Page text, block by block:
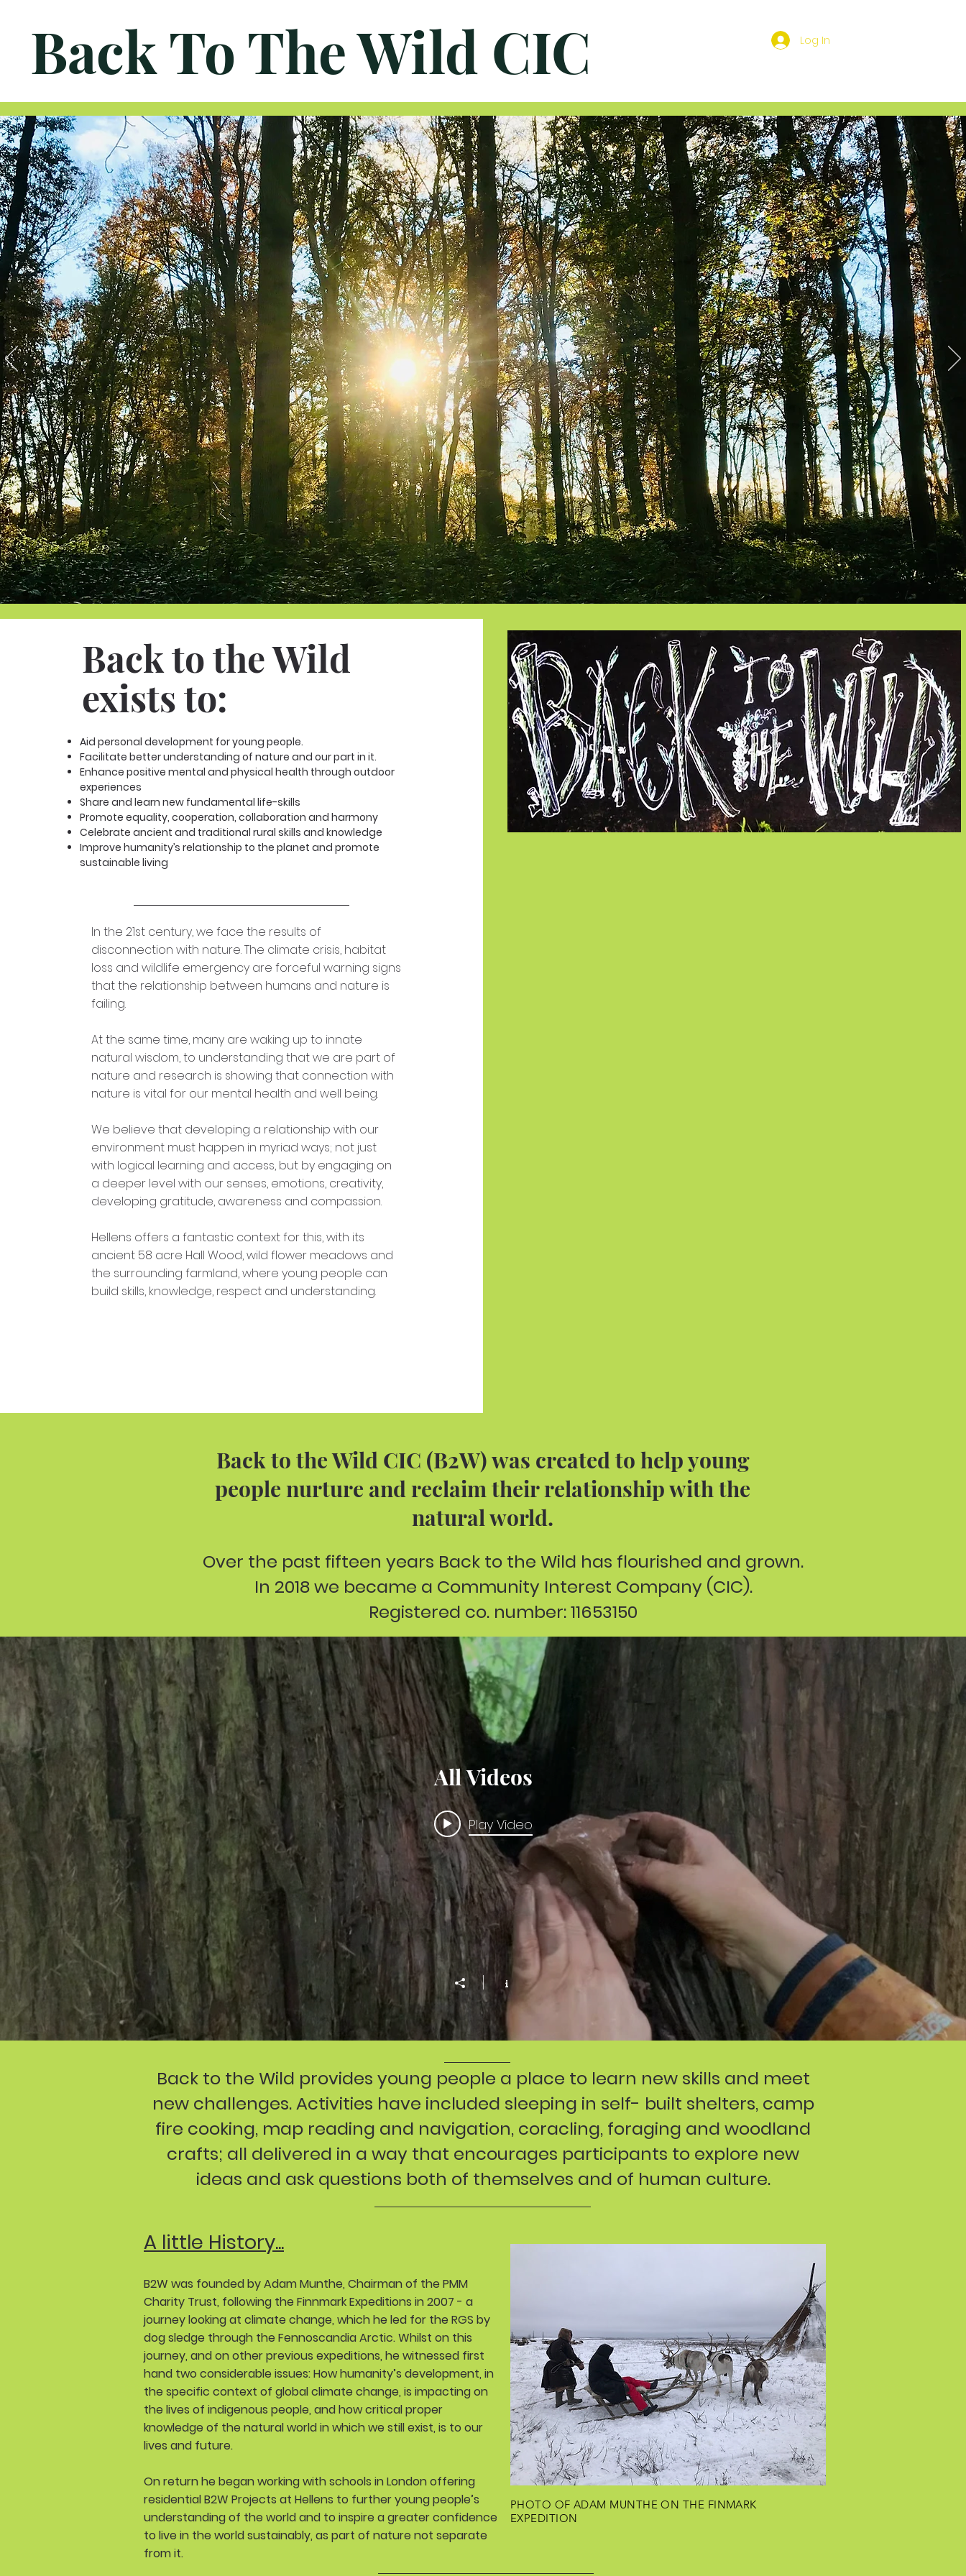
Back To The Wild CIC Log In
Back to the Wild
exists to:
Aid personal development for young people.
Facilitate better understanding of nature and our part in it.
Enhance positive mental and physical health through outdoor
experiences
Share and learn new fundamental life-skills
Promote equality, cooperation, collaboration and harmony
Celebrate ancient and traditional rural skills and knowledge
Improve humanity’s relationship to the planet and promote
sustainable living
In the 21st century, we face the results of
disconnection with nature. The climate crisis, habitat
loss and wildlife emergency are forceful warning signs
that the relationship between humans and nature is
failing.
At the same time, many are waking up to innate
natural wisdom, to understanding that we are part of
nature and research is showing that connection with
nature is vital for our mental health and well being.
We believe that developing a relationship with our
environment must happen in myriad ways; not just
with logical learning and access, but by engaging on
a deeper level with our senses, emotions, creativity,
developing gratitude, awareness and compassion.
Hellens offers a fantastic context for this, with its
ancient 58 acre Hall Wood, wild flower meadows and
the surrounding farmland, where young people can
build skills, knowledge, respect and understanding.
Back to the Wild CIC (B2W) was created to help young
people nurture and reclaim their relationship with the
natural world.
Over the past fifteen years Back to the Wild has flourished and grown.
In 2018 we became a Community Interest Company (CIC).
Registered co. number: 11653150
All Videos
Play Video
Back to the Wild provides young people a place to learn new skills and meet
new challenges. Activities have included sleeping in self- built shelters, camp
fire cooking, map reading and navigation, coracling, foraging and woodland
crafts; all delivered in a way that encourages participants to explore new
ideas and ask questions both of themselves and of human culture.
A little History...
B2W was founded by Adam Munthe, Chairman of the PMM
Charity Trust, following the Finnmark Expeditions in 2007 - a
journey looking at climate change, which he led for the RGS by
dog sledge through the Fennoscandia Arctic. Whilst on this
journey, and on other previous expeditions, he witnessed first
hand two considerable issues: How humanity’s development, in
the specific context of global climate change, is impacting on
the lives of indigenous people, and how critical proper
knowledge of the natural world in which we still exist, is to our
lives and future.
On return he began working with schools in London offering
residential B2W Projects at Hellens to further young people’s
understanding of the world and to inspire a greater confidence
to live in the world sustainably, as part of nature not separate
from it.
PHOTO OF ADAM MUNTHE ON THE FINMARK
EXPEDITION